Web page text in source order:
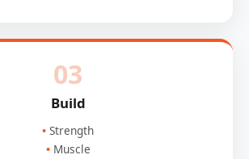
03
Build
Strength
Muscle